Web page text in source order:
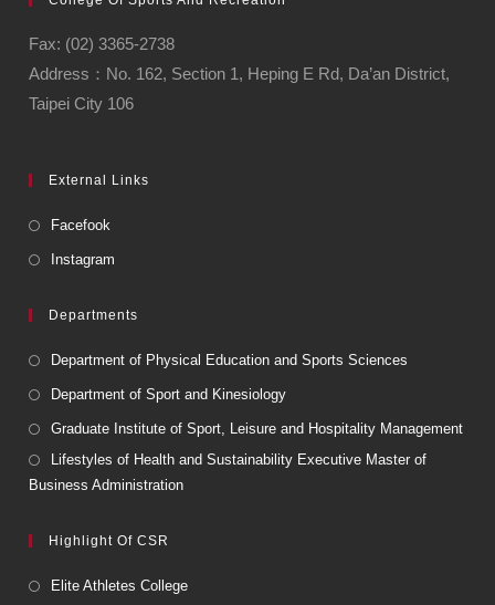
Fax: (02) 3365-2738
Address：No. 162, Section 1, Heping E Rd, Da’an District,
Taipei City 106
External Links
Facefook
Instagram
Departments
Department of Physical Education and Sports Sciences
Department of Sport and Kinesiology
Graduate Institute of Sport, Leisure and Hospitality Management
Lifestyles of Health and Sustainability Executive Master of
Business Administration
Highlight Of CSR
Elite Athletes College